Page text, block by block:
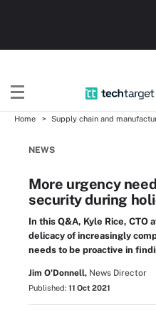
Home Supply chain and
NEWS
More urgency
security during
In this Q&A, Kyle Rice, CTO
delicacy of increasingly
needs to be proactive in
Jim O'Donnell, News Director
Published: 11 Oct 2021